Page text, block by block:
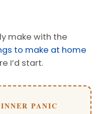
make with the
to make at home
I’d start.
PANIC